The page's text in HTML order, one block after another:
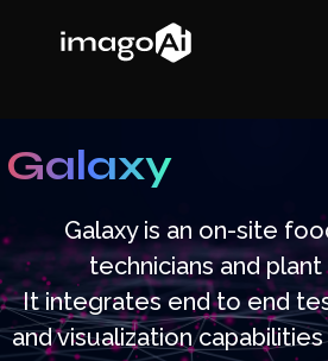
Galaxy
Galaxy is an on-site
technicians and
It integrates end to end
and visualization